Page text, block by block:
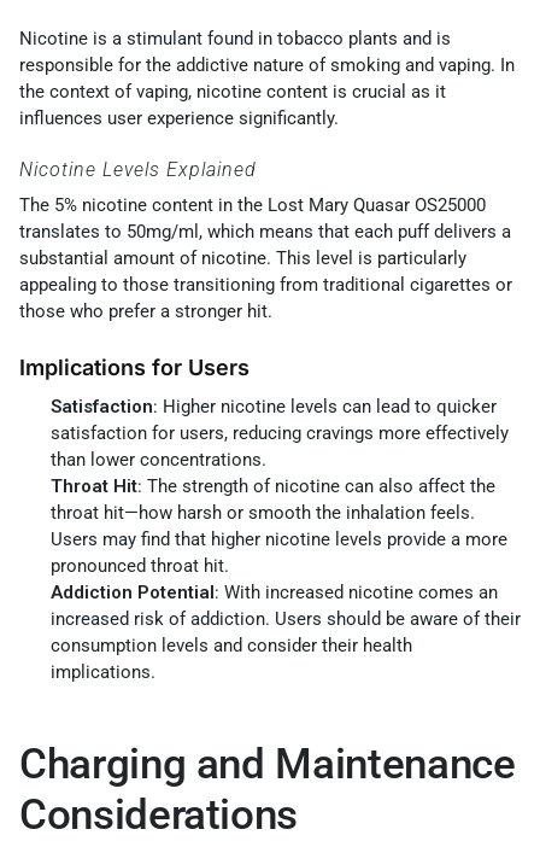
Nicotine is a stimulant found in tobacco plants and is
responsible for the addictive nature of smoking and vaping. In
the context of vaping, nicotine content is crucial as it
influences user experience significantly.
Nicotine Levels Explained
The 5% nicotine content in the Lost Mary Quasar OS25000
translates to 50mg/ml, which means that each puff delivers a
substantial amount of nicotine. This level is particularly
appealing to those transitioning from traditional cigarettes or
those who prefer a stronger hit.
Implications for Users
Satisfaction: Higher nicotine levels can lead to quicker
satisfaction for users, reducing cravings more effectively
than lower concentrations.
Throat Hit: The strength of nicotine can also affect the
throat hit—how harsh or smooth the inhalation feels.
Users may find that higher nicotine levels provide a more
pronounced throat hit.
Addiction Potential: With increased nicotine comes an
increased risk of addiction. Users should be aware of their
consumption levels and consider their health
implications.
Charging and Maintenance
Considerations